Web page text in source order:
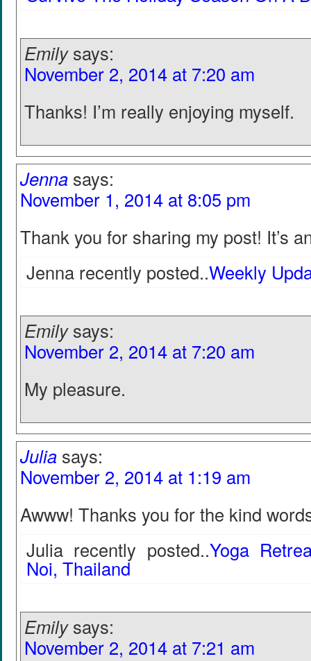
Emily says:
November 2, 2014 at 7:20 am
Thanks! I’m really enjoying myself.
Jenna says:
November 1, 2014 at 8:05 pm
Thank you for sharing my post! It’s
Jenna recently posted..Weekly
Emily says:
November 2, 2014 at 7:20 am
My pleasure.
Julia says:
November 2, 2014 at 1:19 am
Awww! Thanks you for the kind
Julia recently posted..Yoga
Noi, Thailand
Emily says:
November 2, 2014 at 7:21 am